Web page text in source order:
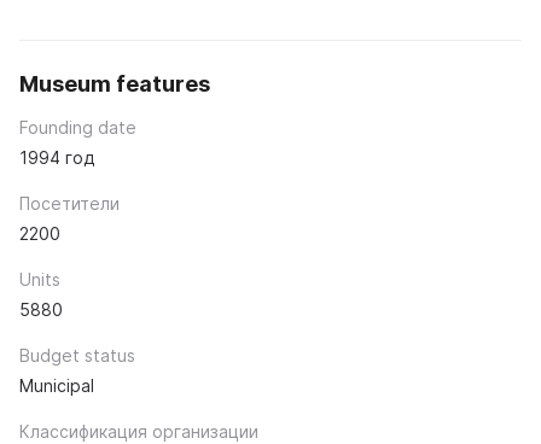
Museum features
Founding date
1994 год
Посетители
2200
Units
5880
Budget status
Municipal
Классификация организации